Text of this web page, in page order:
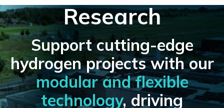
Projects
Partners
About
Insights
Investor Relations
Research
Support cutting-edge
hydrogen projects with our
modular and flexible
technology, driving